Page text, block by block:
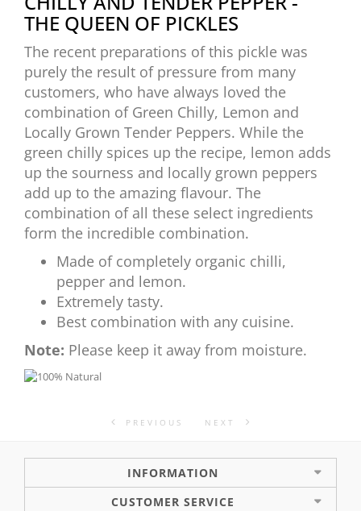
THE QUEEN OF PICKLES
The recent preparations of this pickle was
purely the result of pressure from many
customers, who have always loved the
combination of Green Chilly, Lemon and
Locally Grown Tender Peppers. While the
green chilly spices up the recipe, lemon adds
up the sourness and locally grown peppers
add up to the amazing flavour. The
combination of all these select ingredients
form the incredible combination.
Made of completely organic chilli,
pepper and lemon.
Extremely tasty.
Best combination with any cuisine.
Note: Please keep it away from moisture.
PREVIOUS NEXT
INFORMATION
CUSTOMER SERVICE